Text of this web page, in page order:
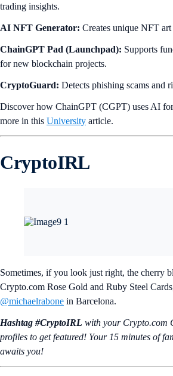
trading insights.
AI NFT Generator: Creates unique NFT
ChainGPT Pad (Launchpad): Supports
for new blockchain projects.
CryptoGuard: Detects phishing scams and
Discover how ChainGPT (CGPT) uses AI
more in this University article.
CryptoIRL
Sometimes, if you look just right, the cherry
Crypto.com Rose Gold and Ruby Steel
@michaelrabone in Barcelona.
Hashtag #CryptoIRL with your Crypto.‌com
profiles to get featured! Your 15 minutes of
awaits you!